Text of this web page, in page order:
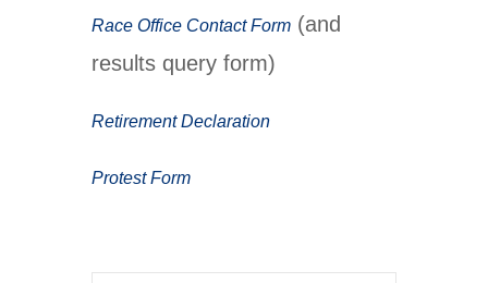
Race Office Contact Form (and
results query form)
Retirement Declaration
Protest Form